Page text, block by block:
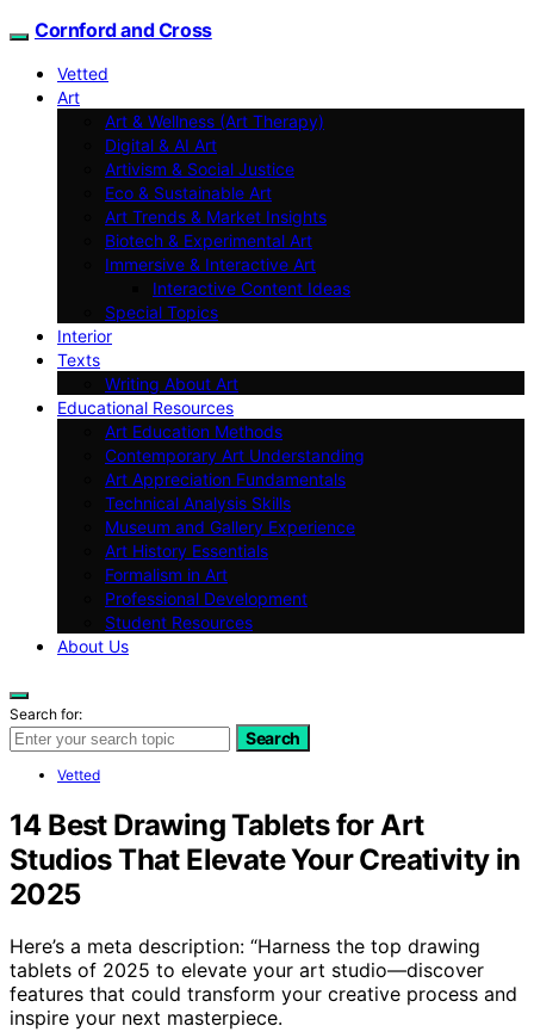
Cornford and Cross
Vetted
Art
Art & Wellness (Art Therapy)
Digital & AI Art
Artivism & Social Justice
Eco & Sustainable Art
Art Trends & Market Insights
Biotech & Experimental Art
Immersive & Interactive Art
Interactive Content Ideas
Special Topics
Interior
Texts
Writing About Art
Educational Resources
Art Education Methods
Contemporary Art Understanding
Art Appreciation Fundamentals
Technical Analysis Skills
Museum and Gallery Experience
Art History Essentials
Formalism in Art
Professional Development
Student Resources
About Us
Search for:
Search
Vetted
14 Best Drawing Tablets for Art
Studios That Elevate Your Creativity in
2025
Here’s a meta description: “Harness the top drawing
tablets of 2025 to elevate your art studio—discover
features that could transform your creative process and
inspire your next masterpiece.